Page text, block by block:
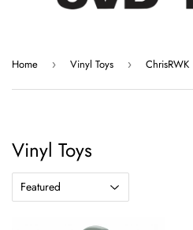
Home › Vinyl Toys › ChrisRWK
Vinyl Toys